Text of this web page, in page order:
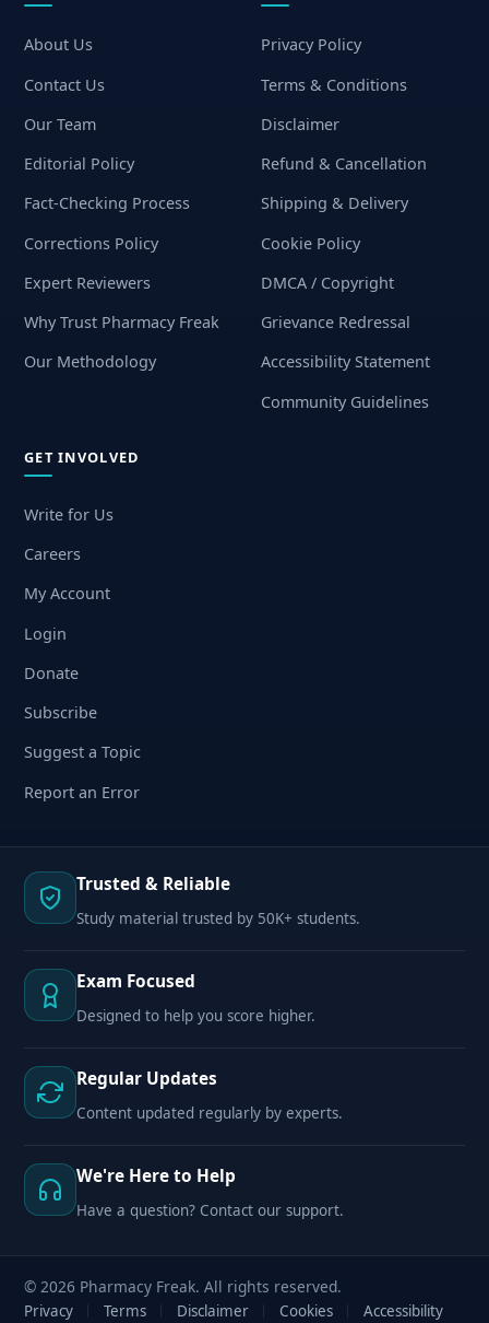
About Us
Contact Us
Our Team
Editorial Policy
Fact-Checking Process
Corrections Policy
Expert Reviewers
Why Trust Pharmacy Freak
Our Methodology
Privacy Policy
Terms & Conditions
Disclaimer
Refund & Cancellation
Shipping & Delivery
Cookie Policy
DMCA / Copyright
Grievance Redressal
Accessibility Statement
Community Guidelines
GET INVOLVED
Write for Us
Careers
My Account
Login
Donate
Subscribe
Suggest a Topic
Report an Error
Trusted & Reliable
Study material trusted by 50K+ students.
Exam Focused
Designed to help you score higher.
Regular Updates
Content updated regularly by experts.
We're Here to Help
Have a question? Contact our support.
© 2026 Pharmacy Freak. All rights reserved.
Privacy Terms Disclaimer Cookies Accessibility